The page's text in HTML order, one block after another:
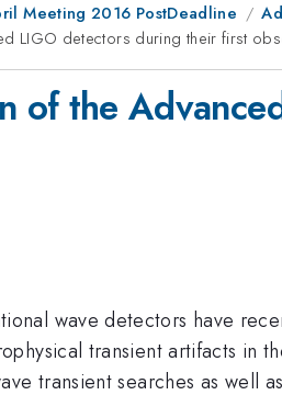
Meeting 2016 PostDeadline
LIGO detectors during their first
of the
wave detectors have
transient artifacts in
transient searches as